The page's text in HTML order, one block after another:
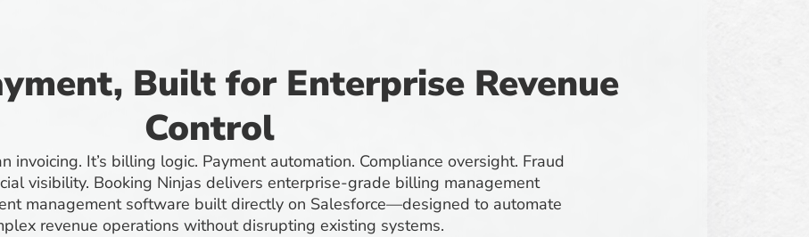
Built for Enterprise Revenue
Control
invoicing. It’s billing logic. Payment automation. Compliance oversight. Fraud
visibility. Booking Ninjas delivers enterprise-grade billing management
management software built directly on Salesforce—designed to automate
revenue operations without disrupting existing systems.